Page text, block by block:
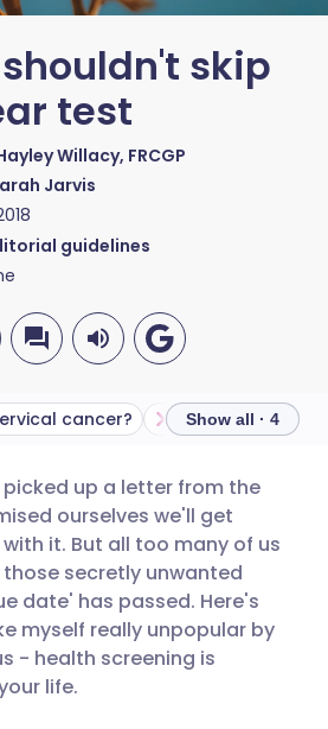
skip
test
Willacy, FRCGP
Jarvis
guidelines
via email
via Facebook
via LinkedIn
via X
English 🇩🇪 Deutsch
Español 🇫🇷 Français
Italiano 🇵🇹
हिन्दी
cancer? The HPV vaccine
Show all · 4
up a letter from the
ourselves we'll get
it. But all too many of us
secretly unwanted
date' has passed. Here's
myself really unpopular by
- health screening is
life.